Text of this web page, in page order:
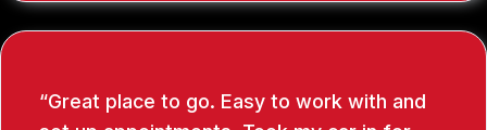
Great place to go. Easy to work with and